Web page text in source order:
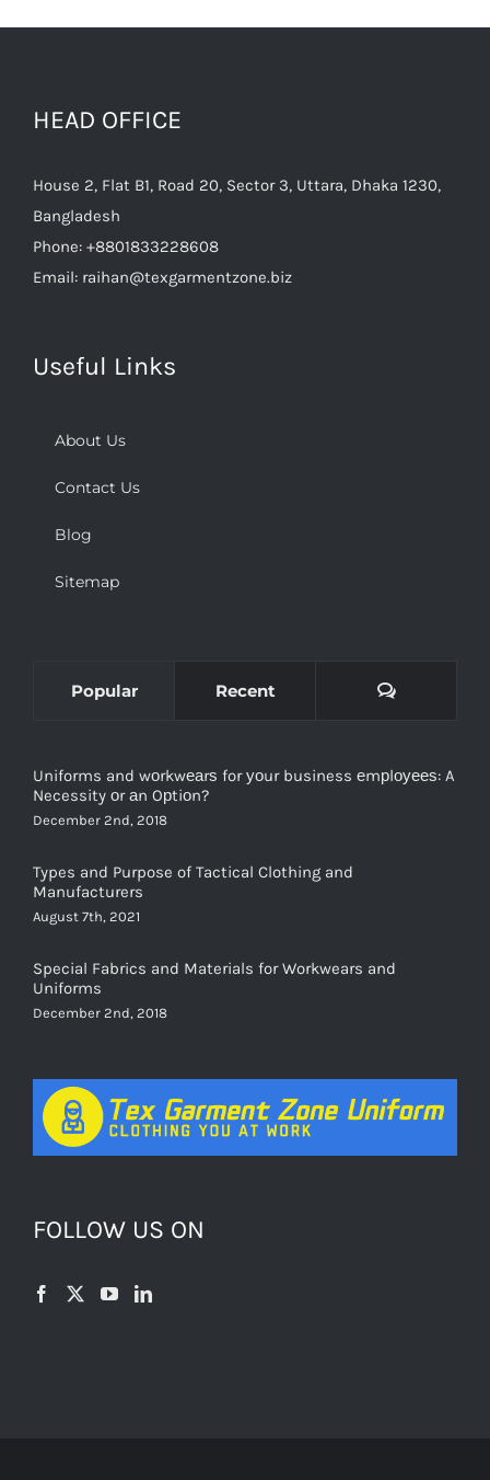
Bangladesh
Phone:+8801833228608
Email: raihan@texgarmentzone.biz
Necessity оr аn Oрtiоn?
December 2nd, 2018
Manufacturers
August 7th, 2021
Uniforms
December 2nd, 2018